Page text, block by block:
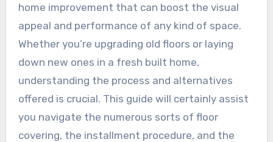
home improvement that can boost the visual
appeal and performance of any kind of space.
Whether you’re upgrading old floors or laying
down new ones in a fresh built home,
understanding the process and alternatives
offered is crucial. This guide will certainly assist
you navigate the numerous sorts of floor
covering, the installment procedure, and the